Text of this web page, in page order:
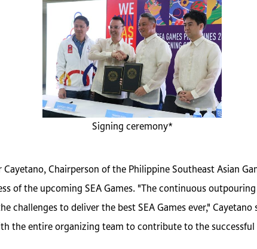
Signing ceremony*
Chairperson of the Philippine Southeast Asian
of the upcoming SEA Games. "The continuous
challenges to deliver the best SEA Games ever,"
the entire organizing team to contribute to the successful